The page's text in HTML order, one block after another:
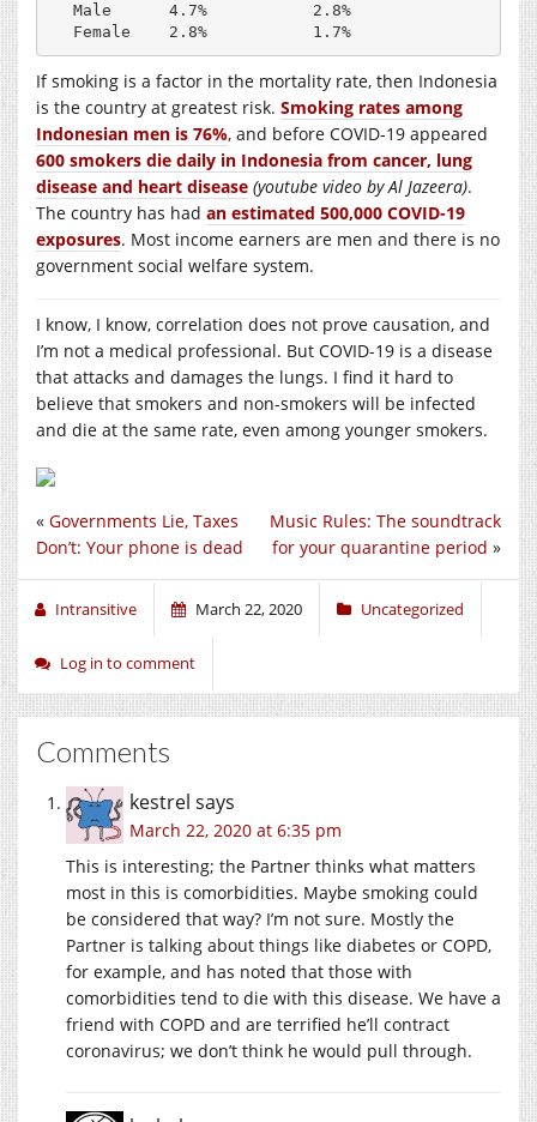
Male      4.7%           2.8%
If smoking is a factor in the mortality rate, then Indonesia
is the country at greatest risk. Smoking rates among
Indonesian men is 76%, and before COVID-19 appeared
600 smokers die daily in Indonesia from cancer, lung
disease and heart disease (youtube video by Al Jazeera).
The country has had an estimated 500,000 COVID-19
exposures. Most income earners are men and there is no
government social welfare system.
I know, I know, correlation does not prove causation, and
I’m not a medical professional. But COVID-19 is a disease
that attacks and damages the lungs. I find it hard to
believe that smokers and non-smokers will be infected
and die at the same rate, even among younger smokers.
Music Rules: The soundtrack
for your quarantine period »
« Governments Lie, Taxes
Don’t: Your phone is dead
Intransitive March 22, 2020 Uncategorized
Log in to comment
Comments
kestrel says
March 22, 2020 at 6:35 pm
This is interesting; the Partner thinks what matters
most in this is comorbidities. Maybe smoking could
be considered that way? I’m not sure. Mostly the
Partner is talking about things like diabetes or COPD,
for example, and has noted that those with
comorbidities tend to die with this disease. We have a
friend with COPD and are terrified he’ll contract
coronavirus; we don’t think he would pull through.